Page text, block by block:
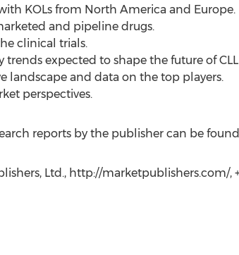
KOLs from North America and Europe.
and pipeline drugs.
clinical trials.
trends expected to shape the future of
landscape and data on the top players.
perspectives.
reports by the publisher can be
Ltd., http://marketpublishers.com/,